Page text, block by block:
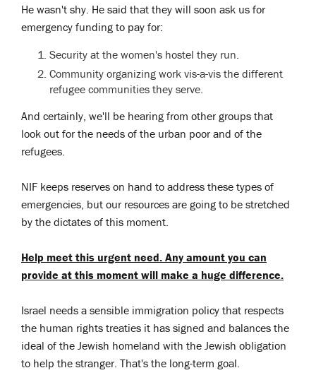
He wasn't shy. He said that they will soon ask us for
emergency funding to pay for:
Security at the women's hostel they run.
Community organizing work vis-a-vis the different
refugee communities they serve.
And certainly, we'll be hearing from other groups that
look out for the needs of the urban poor and of the
refugees.
NIF keeps reserves on hand to address these types of
emergencies, but our resources are going to be stretched
by the dictates of this moment.
Help meet this urgent need. Any amount you can
provide at this moment will make a huge difference.
Israel needs a sensible immigration policy that respects
the human rights treaties it has signed and balances the
ideal of the Jewish homeland with the Jewish obligation
to help the stranger. That's the long-term goal.